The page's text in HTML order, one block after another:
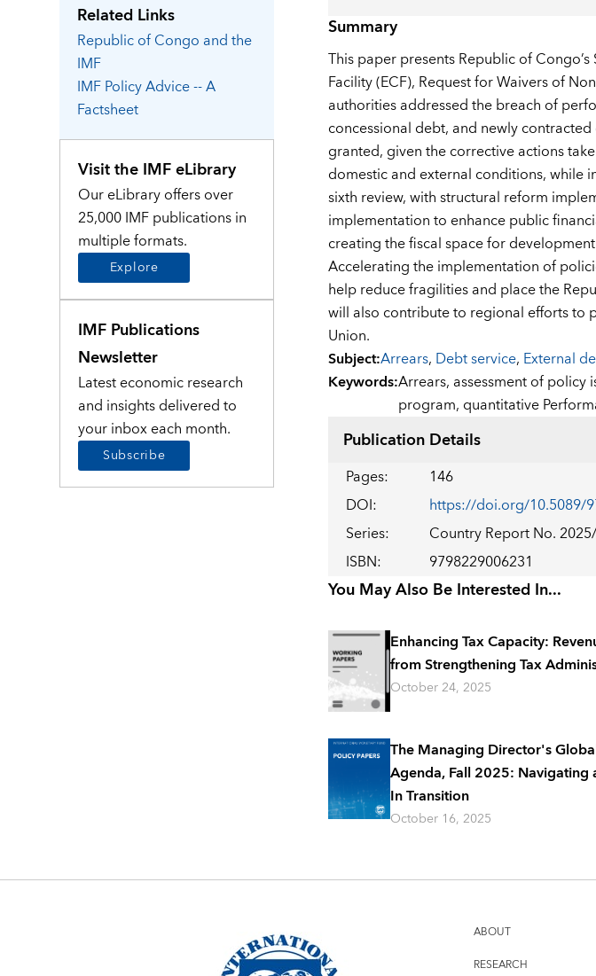
Related Links
Republic of Congo and the
IMF
IMF Policy Advice -- A
Factsheet
Visit the IMF eLibrary
Our eLibrary offers over
25,000 IMF publications in
multiple formats.
Explore
IMF Publications
Newsletter
Latest economic research
and insights delivered to
your inbox each month.
Subscribe
Summary
This paper presents Republic of
Facility (ECF), Request for Waivers of
authorities addressed the breach of
concessional debt, and newly
granted, given the corrective actions
domestic and external conditions, while
sixth review, with structural reform
implementation to enhance public
creating the fiscal space for
Accelerating the implementation of
help reduce fragilities and place the
will also contribute to regional efforts to
Union.
Subject:Arrears, Debt service, External
Keywords:Arrears, assessment of policy
program, quantitative
Publication Details
Pages: 146
DOI: https://doi.org/10.5089/
Series: Country Report No.
ISBN: 9798229006231
You May Also Be Interested In...
Enhancing Tax Capacity:
from Strengthening Tax
October 24, 2025
The Managing Director's
Agenda, Fall 2025: Navigating
In Transition
October 16, 2025
ABOUT
RESEARCH